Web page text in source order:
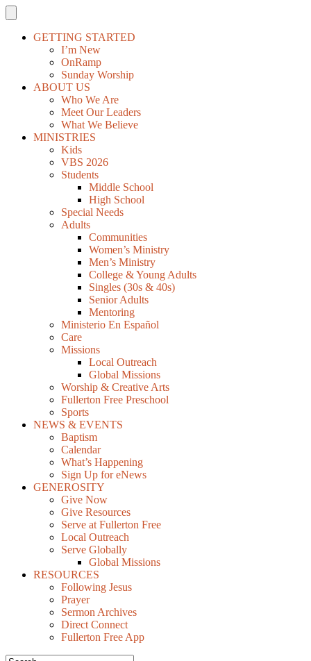
GETTING STARTED
I’m New
OnRamp
Sunday Worship
ABOUT US
Who We Are
Meet Our Leaders
What We Believe
MINISTRIES
Kids
VBS 2026
Students
Middle School
High School
Special Needs
Adults
Communities
Women’s Ministry
Men’s Ministry
College & Young Adults
Singles (30s & 40s)
Senior Adults
Mentoring
Ministerio En Español
Care
Missions
Local Outreach
Global Missions
Worship & Creative Arts
Fullerton Free Preschool
Sports
NEWS & EVENTS
Baptism
Calendar
What’s Happening
Sign Up for eNews
GENEROSITY
Give Now
Give Resources
Serve at Fullerton Free
Local Outreach
Serve Globally
Global Missions
RESOURCES
Following Jesus
Prayer
Sermon Archives
Direct Connect
Fullerton Free App